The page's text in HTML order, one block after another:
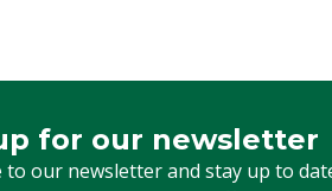
for our newsletter
to our newsletter and stay up to
for our newsletter